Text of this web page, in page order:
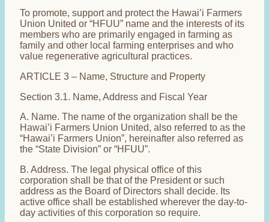
To promote, support and protect the Hawai’i Farmers
Union United or “HFUU” name and the interests of its
members who are primarily engaged in farming as
family and other local farming enterprises and who
value regenerative agricultural practices.
ARTICLE 3 – Name, Structure and Property
Section 3.1. Name, Address and Fiscal Year
A. Name. The name of the organization shall be the
Hawai’i Farmers Union United, also referred to as the
“Hawai’i Farmers Union”, hereinafter also referred as
the “State Division” or “HFUU”.
B. Address. The legal physical office of this
corporation shall be that of the President or such
address as the Board of Directors shall decide. Its
active office shall be established wherever the day-to-
day activities of this corporation so require.